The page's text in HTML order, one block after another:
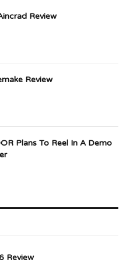
Review
Review
Plans To Reel In A Demo
Review